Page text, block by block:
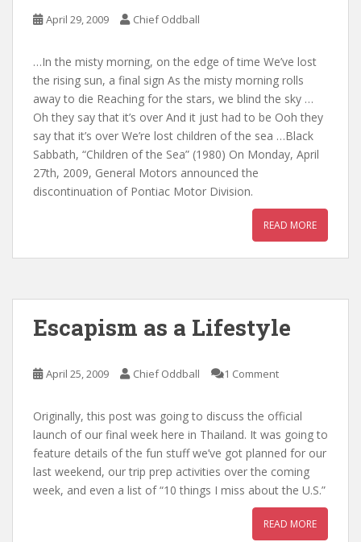
April 29, 2009 Chief Oddball
…In the misty morning, on the edge of time We’ve lost
the rising sun, a final sign As the misty morning rolls
away to die Reaching for the stars, we blind the sky …
Oh they say that it’s over And it just had to be Ooh they
say that it’s over We’re lost children of the sea …Black
Sabbath, “Children of the Sea” (1980) On Monday, April
27th, 2009, General Motors announced the
discontinuation of Pontiac Motor Division.
READ MORE
Escapism as a Lifestyle
April 25, 2009 Chief Oddball 1 Comment
Originally, this post was going to discuss the official
launch of our final week here in Thailand. It was going to
feature details of the fun stuff we’ve got planned for our
last weekend, our trip prep activities over the coming
week, and even a list of “10 things I miss about the U.S.”
READ MORE